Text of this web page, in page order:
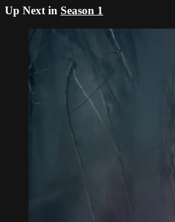
Up Next in Season 1